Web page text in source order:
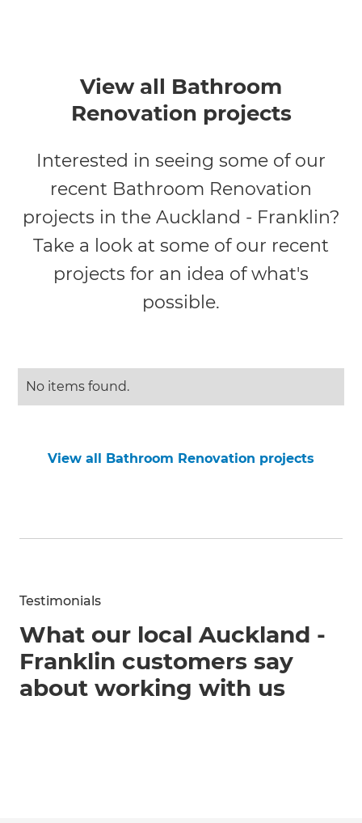
View all Bathroom
Renovation projects
Interested in seeing some of our
recent Bathroom Renovation
projects in the Auckland - Franklin?
Take a look at some of our recent
projects for an idea of what's
possible.
No items found.
View all Bathroom Renovation projects
Testimonials
What our local Auckland -
Franklin customers say
about working with us